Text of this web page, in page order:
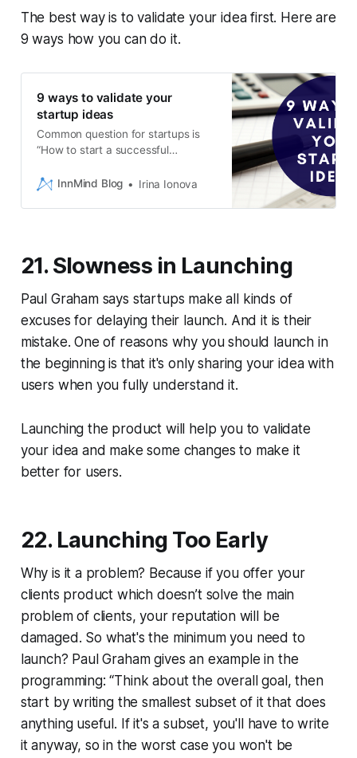
The best way is to validate your idea first. Here are
9 ways how you can do it.
9 ways to validate your
startup ideas
Common question for startups is
“How to start a successful
idea?”. Catch 9 ways to validate
InnMind Blog Irina Ionova
21. Slowness in Launching
Paul Graham says startups make all kinds of
excuses for delaying their launch. And it is their
mistake. One of reasons why you should launch in
the beginning is that it's only sharing your idea with
users when you fully understand it.
Launching the product will help you to validate
your idea and make some changes to make it
better for users.
22. Launching Too Early
Why is it a problem? Because if you offer your
clients product which doesn’t solve the main
problem of clients, your reputation will be
damaged. So what's the minimum you need to
launch? Paul Graham gives an example in the
programming: “Think about the overall goal, then
start by writing the smallest subset of it that does
anything useful. If it's a subset, you'll have to write
it anyway, so in the worst case you won't be